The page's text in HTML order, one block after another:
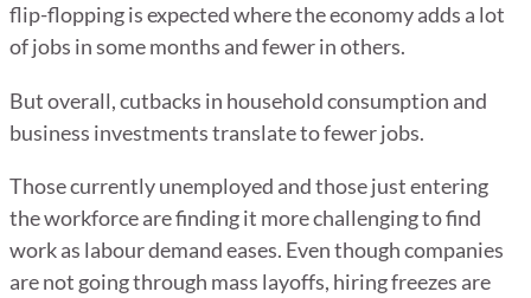
flip-flopping is expected where the economy adds a lot
of jobs in some months and fewer in others.
But overall, cutbacks in household consumption and
business investments translate to fewer jobs.
Those currently unemployed and those just entering
the workforce are finding it more challenging to find
work as labour demand eases. Even though companies
are not going through mass layoffs, hiring freezes are